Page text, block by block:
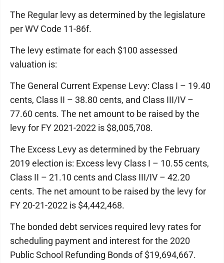
The Regular levy as determined by the legislature
per WV Code 11-86f.
The levy estimate for each $100 assessed
valuation is:
The General Current Expense Levy: Class I – 19.40
cents, Class II – 38.80 cents, and Class III/IV –
77.60 cents. The net amount to be raised by the
levy for FY 2021-2022 is $8,005,708.
The Excess Levy as determined by the February
2019 election is: Excess levy Class I – 10.55 cents,
Class II – 21.10 cents and Class III/IV – 42.20
cents. The net amount to be raised by the levy for
FY 20-21-2022 is $4,442,468.
The bonded debt services required levy rates for
scheduling payment and interest for the 2020
Public School Refunding Bonds of $19,694,667.